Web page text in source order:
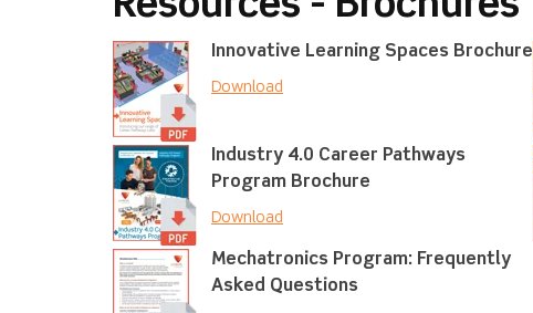
Innovative Learning Spaces Brochure
Download
Industry 4.0 Career Pathways
Program Brochure
Download
Mechatronics Program: Frequently
Asked Questions